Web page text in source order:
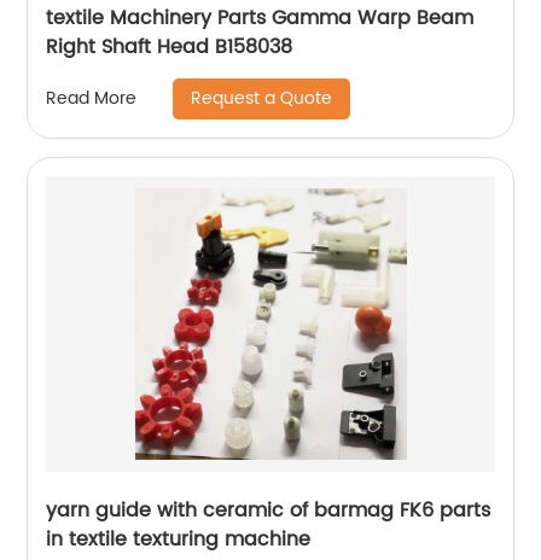
textile Machinery Parts Gamma Warp Beam
Right Shaft Head B158038
Read More Request a Quote
yarn guide with ceramic of barmag FK6 parts
in textile texturing machine